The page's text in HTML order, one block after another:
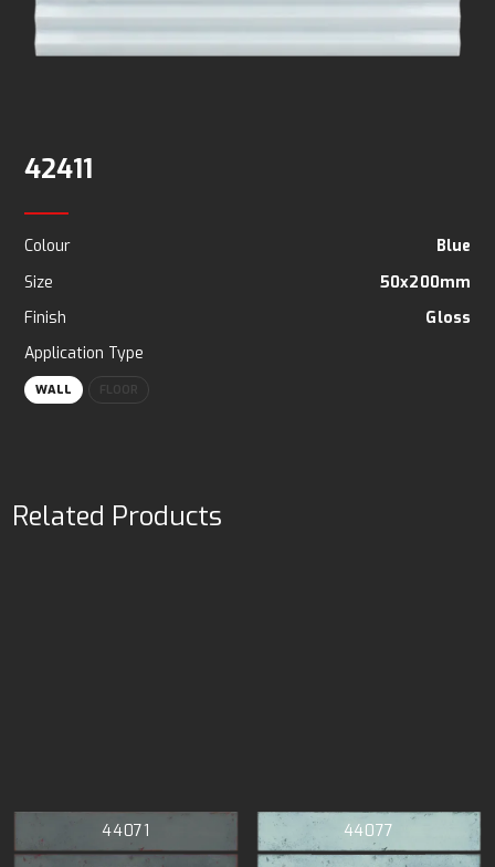
42411
Colour
Blue
Size
50x200mm
Finish
Gloss
Application Type
WALL FLOOR
Related Products
44071 44077